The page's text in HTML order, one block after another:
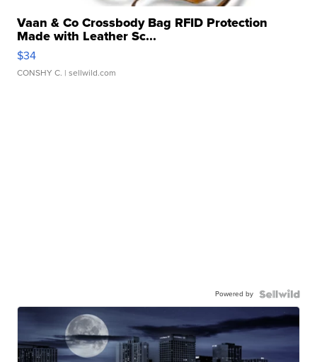
Vaan & Co Crossbody Bag RFID Protection
Made with Leather Sc...
$34
CONSHY C. | sellwild.com
Powered by